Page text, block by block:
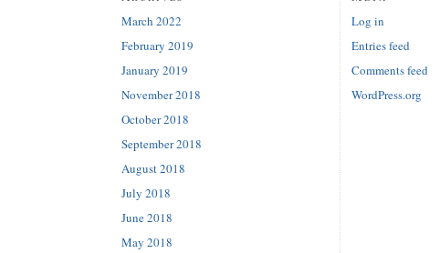
March 2022
February 2019
January 2019
November 2018
October 2018
September 2018
August 2018
July 2018
June 2018
May 2018
Log in
Entries feed
Comments feed
WordPress.org